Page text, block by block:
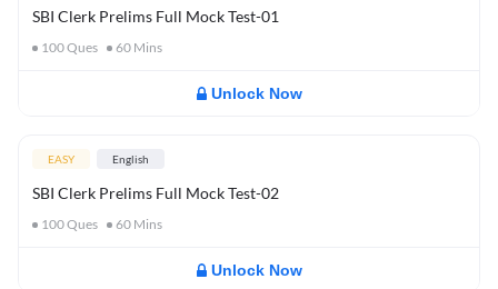
SBI Clerk Prelims Full Mock Test-01
100Ques 60 Mins
Unlock Now
EASY English
SBI Clerk Prelims Full Mock Test-02
100Ques 60 Mins
Unlock Now